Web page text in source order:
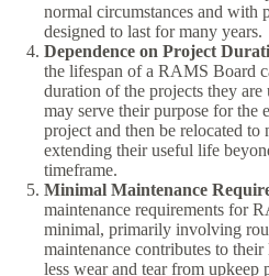
normal circumstances and with
designed to last for many years.
Dependence on Project
the lifespan of a RAMS Board
duration of the projects they are
may serve their purpose for the
project and then be relocated to
extending their useful life
timeframe.
Minimal Maintenance
maintenance requirements for
minimal, primarily involving
maintenance contributes to
less wear and tear from upkeep